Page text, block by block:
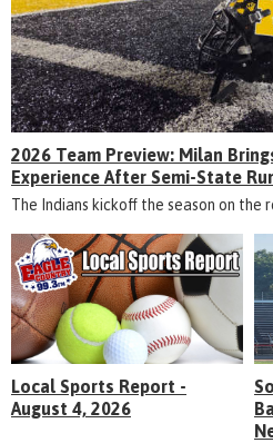
2026 Team Preview: Milan
Experience After Semi-State
The Indians kickoff the season on the
Local Sports Report -
August 4, 2026